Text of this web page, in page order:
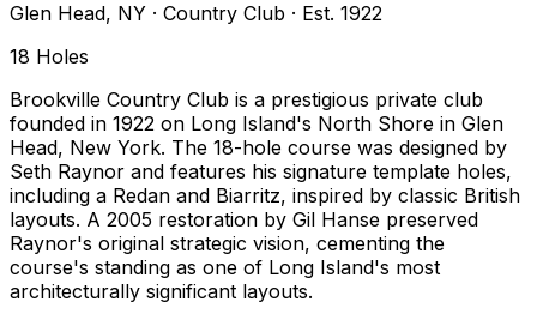
Glen Head, NY · Country Club · Est. 1922
18 Holes
Brookville Country Club is a prestigious private club
founded in 1922 on Long Island's North Shore in Glen
Head, New York. The 18-hole course was designed by
Seth Raynor and features his signature template holes,
including a Redan and Biarritz, inspired by classic British
layouts. A 2005 restoration by Gil Hanse preserved
Raynor's original strategic vision, cementing the
course's standing as one of Long Island's most
architecturally significant layouts.